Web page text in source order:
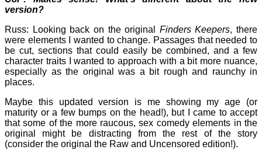
version?
Russ: Looking back on the original Finders Keepers, there
were elements I wanted to change. Passages that needed to
be cut, sections that could easily be combined, and a few
character traits I wanted to approach with a bit more nuance,
especially as the original was a bit rough and raunchy in
places.
Maybe this updated version is me showing my age (or
maturity or a few bumps on the head!), but I came to accept
that some of the more raucous, sex comedy elements in the
original might be distracting from the rest of the story
(consider the original the Raw and Uncensored edition!).